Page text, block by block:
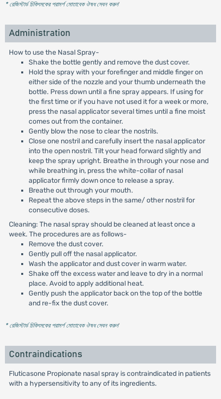
* রেজিস্টার্ড চিকিৎসকের পরামর্শ মোতাবেক ঔষধ সেবন করুন'
Administration
How to use the Nasal Spray-
Shake the bottle gently and remove the dust cover.
Hold the spray with your forefinger and middle finger on
either side of the nozzle and your thumb underneath the
bottle. Press down until a fine spray appears. If using for
the first time or if you have not used it for a week or more,
press the nasal applicator several times until a fine moist
comes out from the container.
Gently blow the nose to clear the nostrils.
Close one nostril and carefully insert the nasal applicator
into the open nostril. Tilt your head forward slightly and
keep the spray upright. Breathe in through your nose and
while breathing in, press the white-collar of nasal
applicator firmly down once to release a spray.
Breathe out through your mouth.
Repeat the above steps in the same/ other nostril for
consecutive doses.
Cleaning: The nasal spray should be cleaned at least once a
week. The procedures are as follows-
Remove the dust cover.
Gently pull off the nasal applicator.
Wash the applicator and dust cover in warm water.
Shake off the excess water and leave to dry in a normal
place. Avoid to apply additional heat.
Gently push the applicator back on the top of the bottle
and re-fix the dust cover.
* রেজিস্টার্ড চিকিৎসকের পরামর্শ মোতাবেক ঔষধ সেবন করুন'
Contraindications
Fluticasone Propionate nasal spray is contraindicated in patients
with a hypersensitivity to any of its ingredients.